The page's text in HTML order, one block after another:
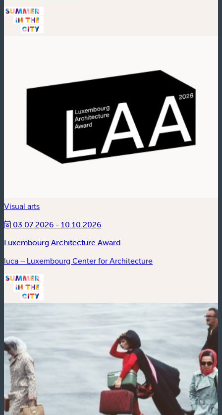
Visual arts
03.07.2026 - 10.10.2026
Luxembourg Architecture Award
luca – Luxembourg Center for Architecture